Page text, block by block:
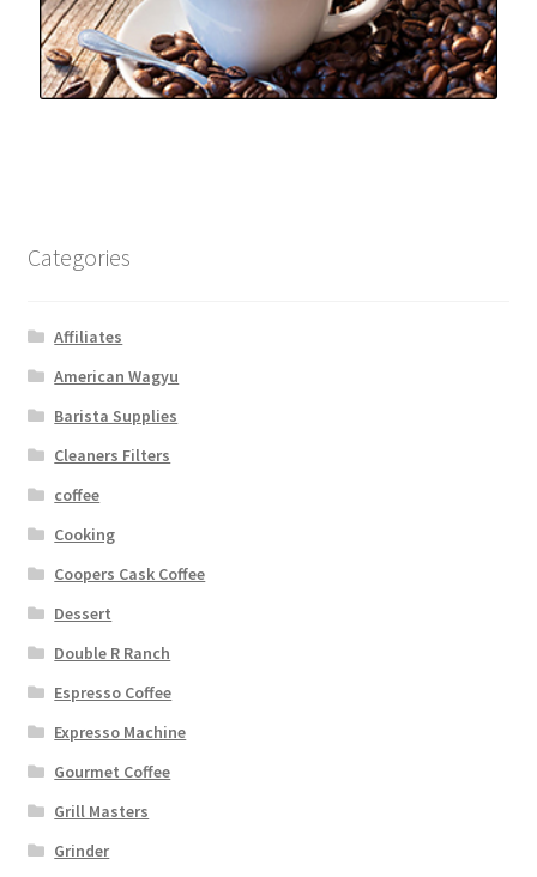
Categories
Affiliates
American Wagyu
Barista Supplies
Cleaners Filters
coffee
Cooking
Coopers Cask Coffee
Dessert
Double R Ranch
Espresso Coffee
Expresso Machine
Gourmet Coffee
Grill Masters
Grinder